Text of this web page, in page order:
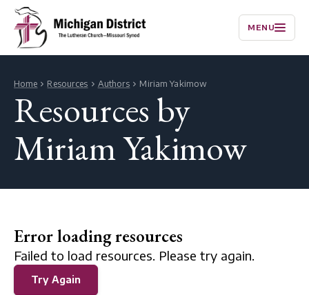
MENU
Home Resources Authors Miriam Yakimow
Resources by
Miriam Yakimow
Error loading resources
Failed to load resources. Please try again.
Try Again